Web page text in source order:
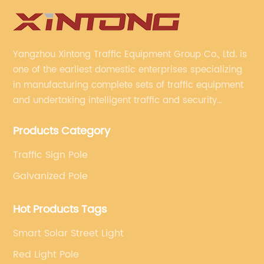
Yangzhou Xintong Traffic Equipment Group Co., Ltd. is
one of the earliest domestic enterprises specializing
in manufacturing complete sets of traffic equipment
and undertaking intelligent traffic and security
specialized, always clear the direction of enterprise
Products Category
Traffic Sign Pole
Galvanized Pole
Hot Products Tags
Smart Solar Street Light
Red Light Pole